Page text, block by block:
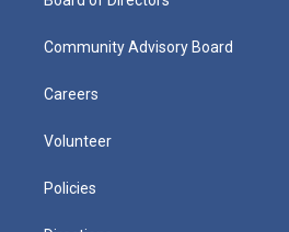
Community Advisory Board
Careers
Volunteer
Policies